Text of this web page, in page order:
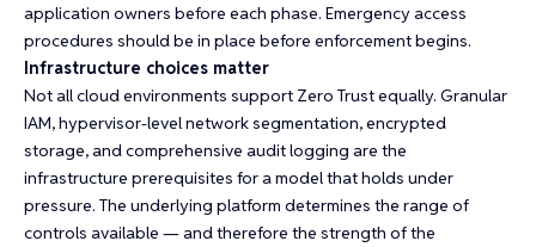
application owners before each phase. Emergency access
procedures should be in place before enforcement begins.
Infrastructure choices matter
Not allcloud environments support Zero Trust equally. Granular
IAM, hypervisor-level network segmentation, encrypted
storage, and comprehensive audit logging are the
infrastructure prerequisites for a model that holds under
pressure. The underlying platform determines the range of
controls available — and therefore the strength of the